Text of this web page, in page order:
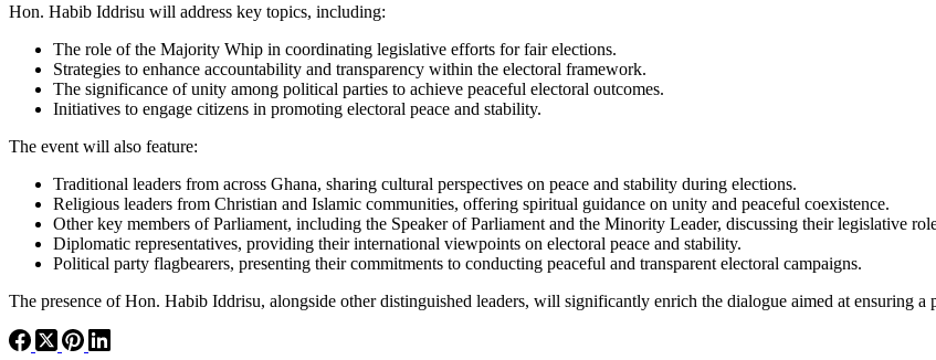
Hon. Habib Iddrisu will address key topics, including:
The role of the Majority Whip in coordinating legislative efforts for fair elections.
Strategies to enhance accountability and transparency within the electoral framework.
The significance of unity among political parties to achieve peaceful electoral outcomes.
Initiatives to engage citizens in promoting electoral peace and stability.
The event will also feature:
Traditional leaders from across Ghana, sharing cultural perspectives on peace and stability during elections.
Religious leaders from Christian and Islamic communities, offering spiritual guidance on unity and peaceful coexistence.
Other key members of Parliament, including the Speaker of Parliament and the Minority Leader, discussing their legislative
Diplomatic representatives, providing their international viewpoints on electoral peace and stability.
Political party flagbearers, presenting their commitments to conducting peaceful and transparent electoral campaigns.
The presence of Hon. Habib Iddrisu, alongside other distinguished leaders, will significantly enrich the dialogue aimed at ensuring a